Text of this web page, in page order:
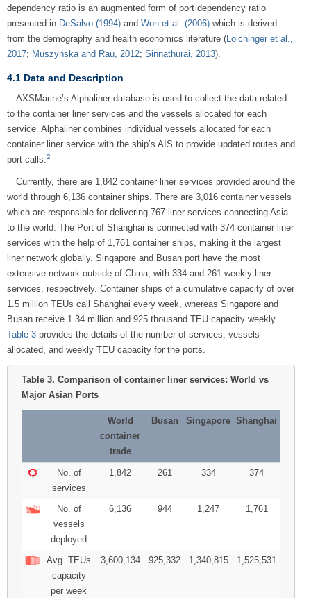
dependency ratio is an augmented form of port dependency ratio
presented in DeSalvo (1994) and Won et al. (2006) which is derived
from the demography and health economics literature (Loichinger et al.,
2017; Muszyńska and Rau, 2012; Sinnathurai, 2013).
4.1 Data and Description
AXSMarine’s Alphaliner database is used to collect the data related
to the container liner services and the vessels allocated for each
service. Alphaliner combines individual vessels allocated for each
container liner service with the ship’s AIS to provide updated routes and
port calls. 2
Currently, there are 1,842 container liner services provided around the
world through 6,136 container ships. There are 3,016 container vessels
which are responsible for delivering 767 liner services connecting Asia
to the world. The Port of Shanghai is connected with 374 container liner
services with the help of 1,761 container ships, making it the largest
liner network globally. Singapore and Busan port have the most
extensive network outside of China, with 334 and 261 weekly liner
services, respectively. Container ships of a cumulative capacity of over
1.5 million TEUs call Shanghai every week, whereas Singapore and
Busan receive 1.34 million and 925 thousand TEU capacity weekly.
Table 3 provides the details of the number of services, vessels
allocated, and weekly TEU capacity for the ports.
Table 3. Comparison of container liner services: World vs
Major Asian Ports
World
container
trade
Busan Singapore Shanghai
No. of
services
1,842 261 334 374
No. of
vessels
deployed
6,136 944 1,247 1,761
Avg. TEUs
capacity
per week
3,600,134 925,332 1,340,815 1,525,531